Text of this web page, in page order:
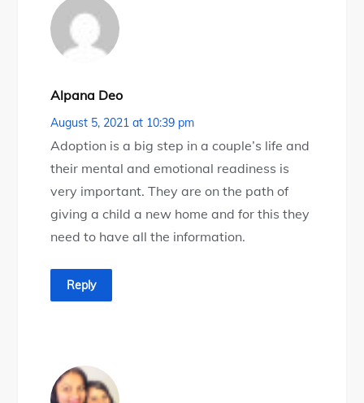
Alpana Deo
August 5, 2021 at 10:39 pm
Adoption is a big step in a couple’s life and
their mental and emotional readiness is
very important. They are on the path of
giving a child a new home and for this they
need to have all the information.
Reply